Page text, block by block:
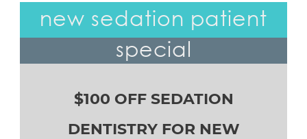
new sedation patient
special
$100 OFF SEDATION
DENTISTRY FOR NEW